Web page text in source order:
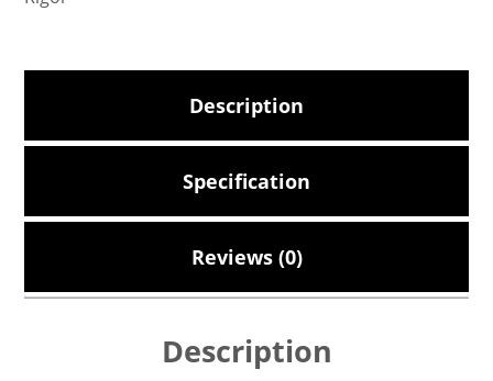
Description
Specification
Reviews (0)
Description